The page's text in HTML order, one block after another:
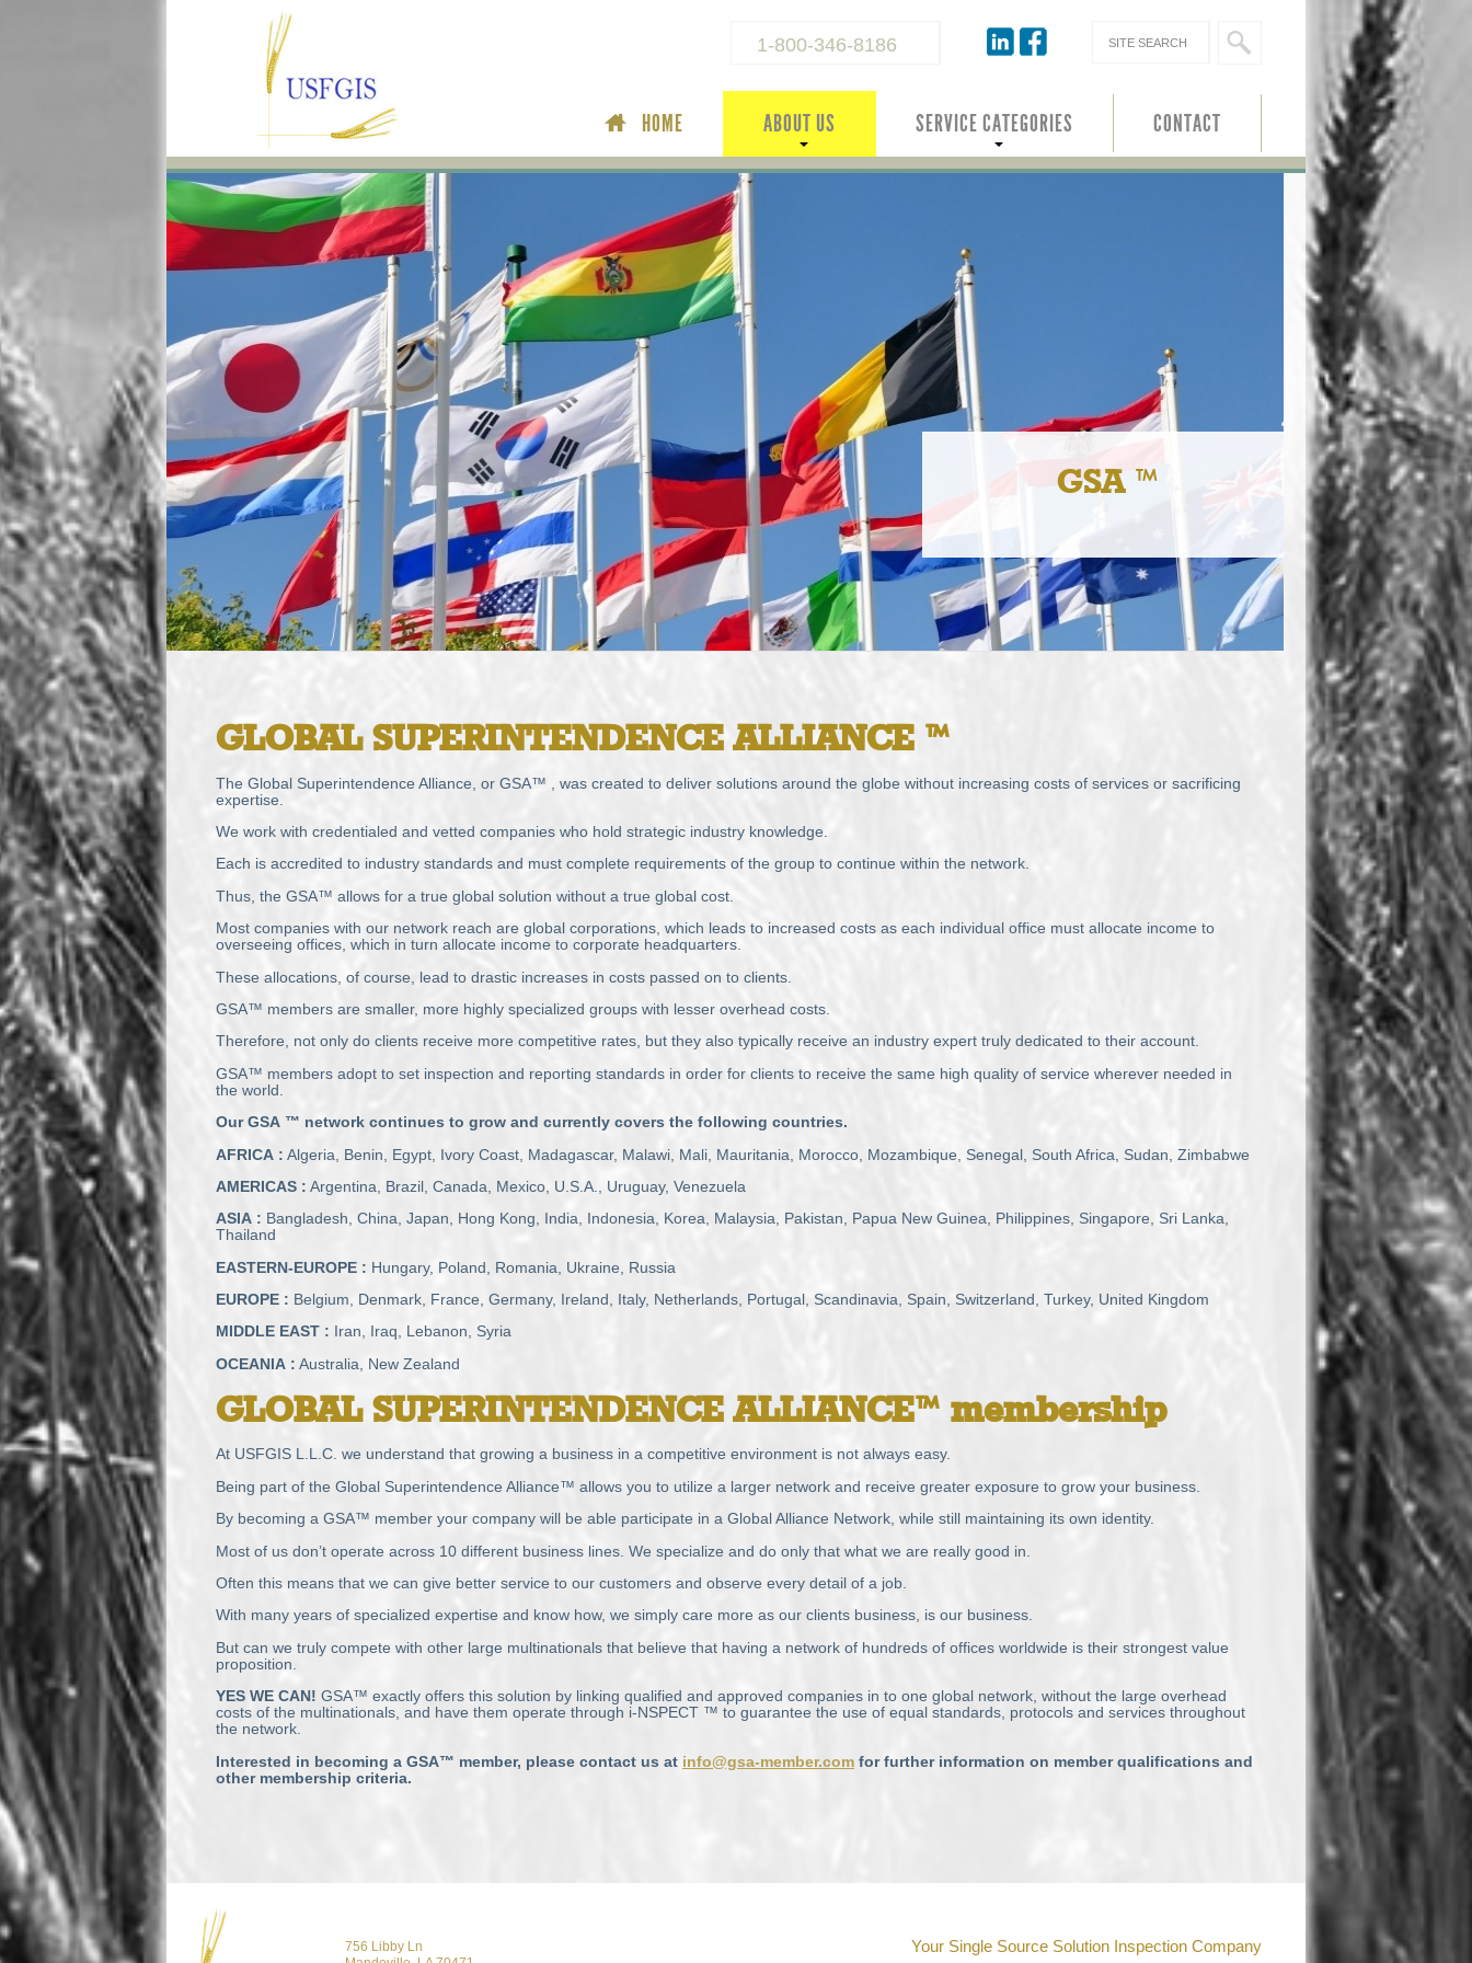
1-800-346-8186
HOME ABOUT US SERVICE CATEGORIES CONTACT
GSA ™
GLOBAL SUPERINTENDENCE ALLIANCE ™
The Global Superintendence Alliance, or GSA™ , was created to deliver solutions around the globe without increasing costs of services or sacrificing
expertise.
We work with credentialed and vetted companies who hold strategic industry knowledge.
Each is accredited to industry standards and must complete requirements of the group to continue within the network.
Thus, the GSA™ allows for a true global solution without a true global cost.
Most companies with our network reach are global corporations, which leads to increased costs as each individual office must allocate income to
overseeing offices, which in turn allocate income to corporate headquarters.
These allocations, of course, lead to drastic increases in costs passed on to clients.
GSA™ members are smaller, more highly specialized groups with lesser overhead costs.
Therefore, not only do clients receive more competitive rates, but they also typically receive an industry expert truly dedicated to their account.
GSA™ members adopt to set inspection and reporting standards in order for clients to receive the same high quality of service wherever needed in
the world.
OurGSA ™ network continues to grow and currently covers the following countries.
AFRICA : Algeria, Benin, Egypt, Ivory Coast, Madagascar, Malawi, Mali, Mauritania, Morocco, Mozambique, Senegal, South Africa, Sudan, Zimbabwe
AMERICAS : Argentina, Brazil, Canada, Mexico, U.S.A., Uruguay, Venezuela
ASIA : Bangladesh, China, Japan, Hong Kong, India, Indonesia, Korea, Malaysia, Pakistan, Papua New Guinea, Philippines, Singapore, Sri Lanka,
Thailand
EASTERN-EUROPE : Hungary, Poland, Romania, Ukraine, Russia
EUROPE : Belgium, Denmark, France, Germany, Ireland, Italy, Netherlands, Portugal, Scandinavia, Spain, Switzerland, Turkey, United Kingdom
MIDDLE EAST : Iran, Iraq, Lebanon, Syria
OCEANIA : Australia, New Zealand
GLOBAL SUPERINTENDENCE ALLIANCE™ membership
At USFGIS L.L.C. we understand that growing a business in a competitive environment is not always easy.
Being part of the Global Superintendence Alliance™ allows you to utilize a larger network and receive greater exposure to grow your business.
By becoming a GSA™ member your company will be able participate in a Global Alliance Network, while still maintaining its own identity.
Most of us don’t operate across 10 different business lines. We specialize and do only that what we are really good in.
Often this means that we can give better service to our customers and observe every detail of a job.
With many years of specialized expertise and know how, we simply care more as our clients business, is our business.
But can we truly compete with other large multinationals that believe that having a network of hundreds of offices worldwide is their strongest value
proposition.
YES WE CAN! GSA™ exactly offers this solution by linking qualified and approved companies in to one global network, without the large overhead
costs of the multinationals, and have them operate through i-NSPECT ™ to guarantee the use of equal standards, protocols and services throughout
the network.
Interested in becoming a GSA™ member, please contact us at info@gsa-member.com for further information on member qualifications and
other membership criteria.
756 Libby Ln
Your Single Source Solution Inspection Company